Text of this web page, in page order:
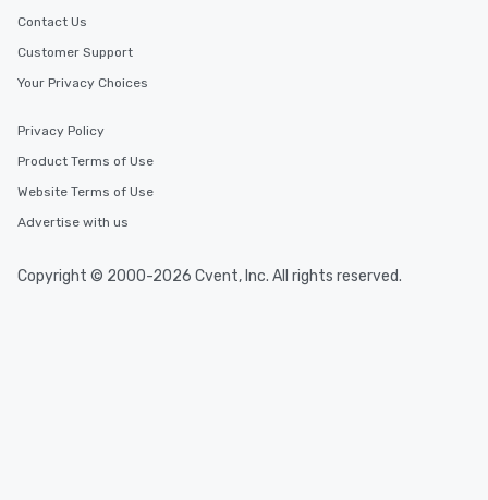
Contact Us
Customer Support
Your Privacy Choices
Privacy Policy
Product Terms of Use
Website Terms of Use
Advertise with us
Copyright © 2000-2026 Cvent, Inc. All rights reserved.